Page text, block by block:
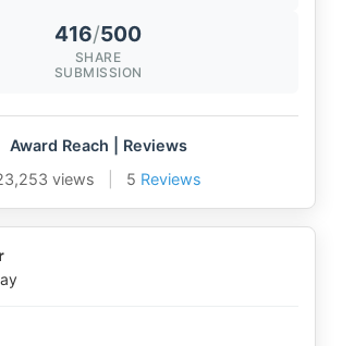
416/500
SHARE
SUBMISSION
Award Reach | Reviews
views
5 Reviews